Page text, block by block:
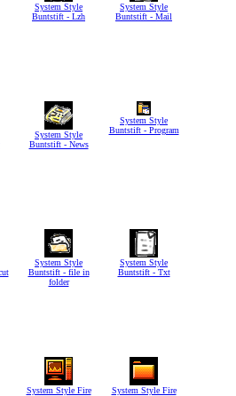
System Style
Buntstift - Lzh
System Style
Buntstift - Mail
System Style
Buntstift - News
System Style
Buntstift - Program
System Style
Buntstift - file in
folder
System Style
Buntstift - Txt
System Style Fire System Style Fire